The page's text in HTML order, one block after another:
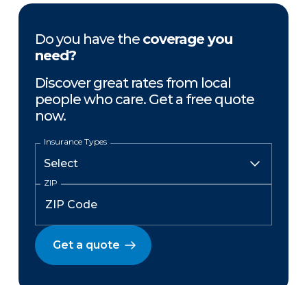
Do you have the coverage you
need?
Discover great rates from local
people who care. Get a free quote
now.
Insurance Types
ZIP
Get a quote